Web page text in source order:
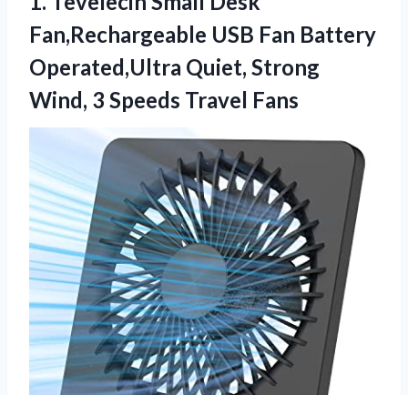
Fan,Rechargeable USB Fan Battery
Operated,Ultra Quiet, Strong
Wind, 3 Speeds Travel Fans